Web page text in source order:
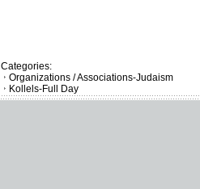
Categories:
Organizations / Associations-Judaism
Kollels-Full Day